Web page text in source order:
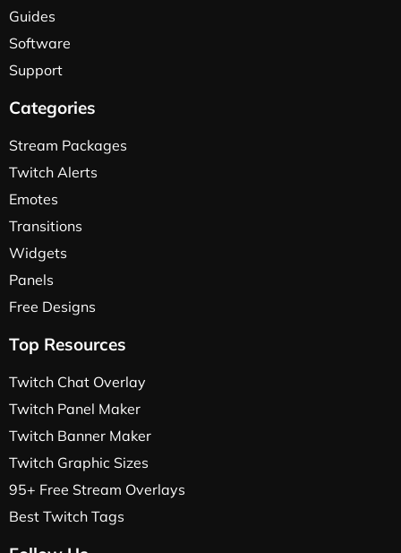
Guides
Software
Support
Categories
Stream Packages
Twitch Alerts
Emotes
Transitions
Widgets
Panels
Free Designs
Top Resources
Twitch Chat Overlay
Twitch Panel Maker
Twitch Banner Maker
Twitch Graphic Sizes
95+ Free Stream Overlays
Best Twitch Tags